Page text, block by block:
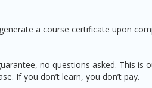
a course certificate upon
no questions asked. This is
If you don’t learn, you don’t pay.